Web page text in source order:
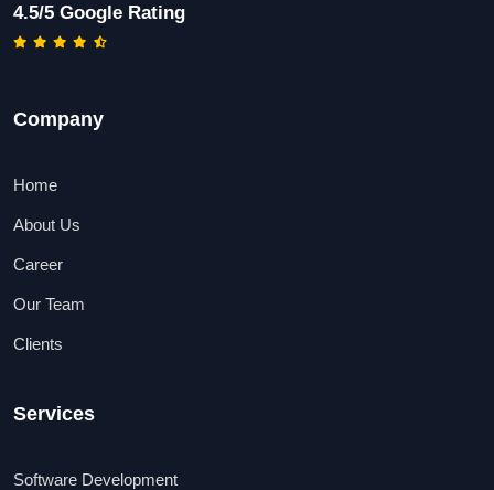
4.5/5 Google Rating
Company
Home
About Us
Career
Our Team
Clients
Services
Software Development